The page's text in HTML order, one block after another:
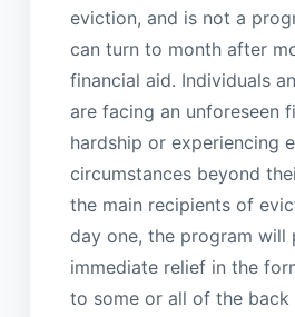
eviction, and is not a
can turn to month after
financial aid. Individuals
are facing an unforeseen
hardship or experiencing
circumstances beyond
the main recipients of
day one, the program will
immediate relief in the
to some or all of the